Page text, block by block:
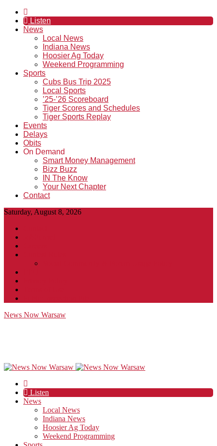
Listen
News
Local News
Indiana News
Hoosier Ag Today
Weekend Programming
Sports
Cubs Bus Trip 2025
Local Sports
’25-’26 Scoreboard
Tiger Scores and Schedules
Tiger Sports Replay
Events
Delays
Obits
On Demand
Smart Money Management
Bizz Buzz
IN The Know
Your Next Chapter
Contact
Saturday, August 8, 2026
News Now Warsaw
Listen
News
Local News
Indiana News
Hoosier Ag Today
Weekend Programming